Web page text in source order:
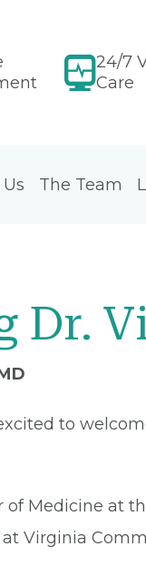
24/7
Care
The Team
Dr.
to
Medicine at
Virginia